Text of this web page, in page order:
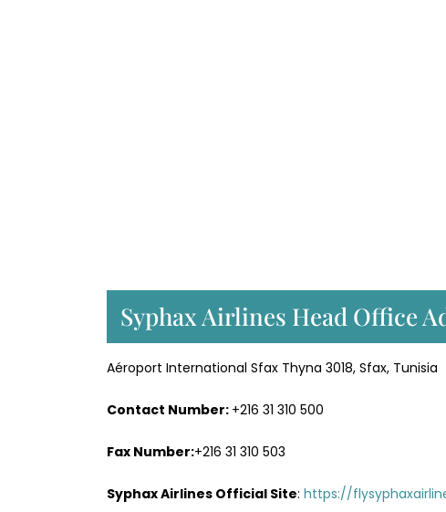
Syphax Airlines Head Office
Aéroport International Sfax Thyna 3018, Sfax, Tunisia
Contact Number: +216 31 310 500
Fax Number:+216 31 310 503
Syphax Airlines Official Site: https://